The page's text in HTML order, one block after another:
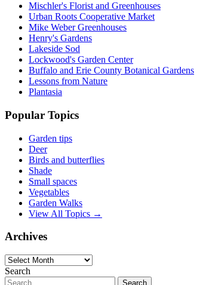
Mischler's Florist and Greenhouses
Urban Roots Cooperative Market
Mike Weber Greenhouses
Henry's Gardens
Lakeside Sod
Lockwood's Garden Center
Buffalo and Erie County Botanical Gardens
Lessons from Nature
Plantasia
Popular Topics
Garden tips
Deer
Birds and butterflies
Shade
Small spaces
Vegetables
Garden Walks
View All Topics →
Archives
Archives
Search